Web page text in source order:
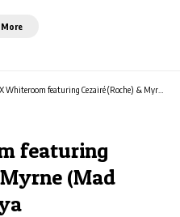
More
featuring Cezairé (Roche) & Myrne (Mad Decent) di Surabaya
featuring
Myrne (Mad